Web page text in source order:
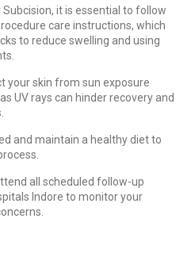
it is essential to follow
care instructions, which
to reduce swelling and using
your skin from sun exposure
UV rays can hinder recovery and
and maintain a healthy diet to
all scheduled follow-up
Indore to monitor your